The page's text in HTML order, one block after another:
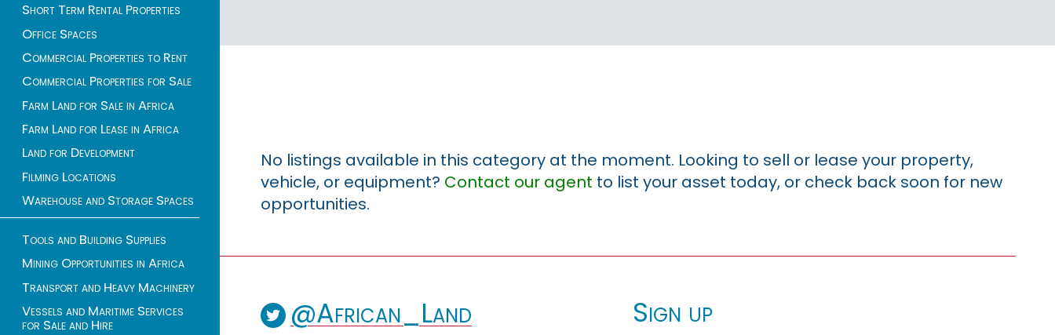
Short Term Rental Properties
Office Spaces
Commercial Properties to Rent
Commercial Properties for Sale
Farm Land for Sale in Africa
Farm Land for Lease in Africa
Land for Development
Filming Locations
Warehouse and Storage Spaces
Tools and Building Supplies
Mining Opportunities in Africa
Transport and Heavy Machinery
Vessels and Maritime Services
for Sale and Hire
No listings available in this category at the moment. Looking to sell or lease your property,
vehicle, or equipment? Contact our agent to list your asset today, or check back soon for new
opportunities.
@African_Land Sign up